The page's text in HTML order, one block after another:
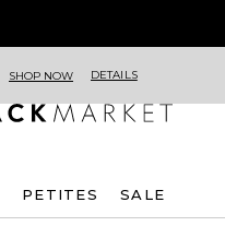
SHOP NOW DETAILS
PETITES SALE